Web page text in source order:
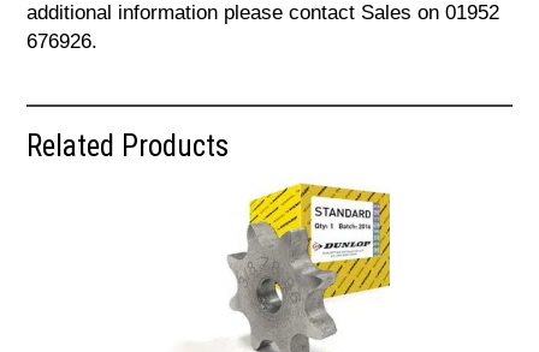
additional information please contact Sales on 01952
676926.
Related Products